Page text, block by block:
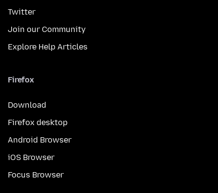
Twitter
Join our Community
Explore Help Articles
Firefox
Download
Firefox desktop
Android Browser
iOS Browser
Focus Browser